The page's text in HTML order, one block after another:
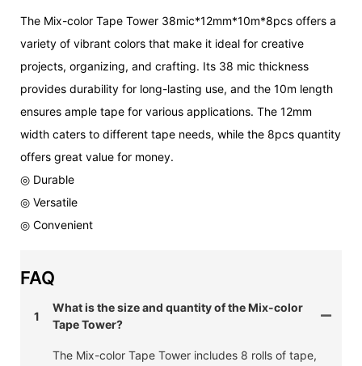
The Mix-color Tape Tower 38mic*12mm*10m*8pcs offers a
variety of vibrant colors that make it ideal for creative
projects, organizing, and crafting. Its 38 mic thickness
provides durability for long-lasting use, and the 10m length
ensures ample tape for various applications. The 12mm
width caters to different tape needs, while the 8pcs quantity
offers great value for money.
◎ Durable
◎ Versatile
◎ Convenient
FAQ
1
What is the size and quantity of the Mix-color
Tape Tower?
The Mix-color Tape Tower includes 8 rolls of tape,